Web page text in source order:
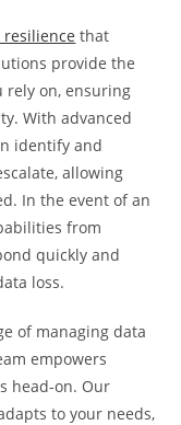
resilience that
provide the
rely on, ensuring
With advanced
identify and
allowing
In the event of an
from
quickly and
loss.
of managing data
empowers
head-on. Our
to your needs,